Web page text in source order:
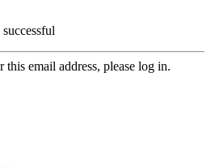
email address, please log in.